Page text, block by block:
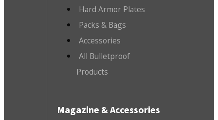
Hard Armor Plates
Packs & Bags
Accessories
All Bulletproof
Products
Magazine & Accessories